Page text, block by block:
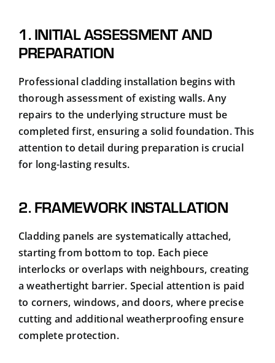
1. INITIAL ASSESSMENT AND
PREPARATION
Professional cladding installation begins with
thorough assessment of existing walls. Any
repairs to the underlying structure must be
completed first, ensuring a solid foundation. This
attention to detail during preparation is crucial
for long-lasting results.
2. FRAMEWORK INSTALLATION
Cladding panels are systematically attached,
starting from bottom to top. Each piece
interlocks or overlaps with neighbours, creating
a weathertight barrier. Special attention is paid
to corners, windows, and doors, where precise
cutting and additional weatherproofing ensure
complete protection.